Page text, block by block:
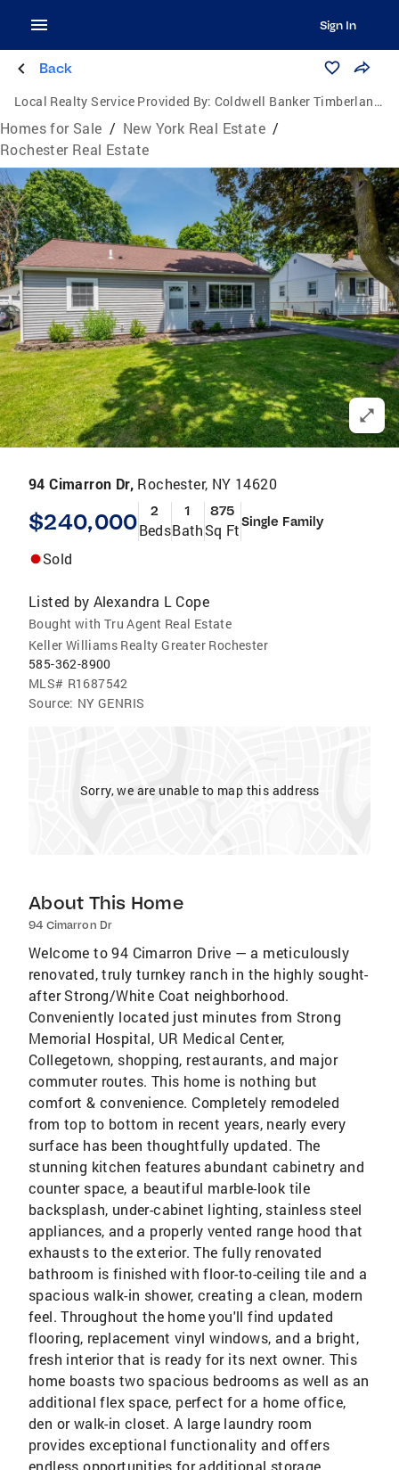
Sign In
Back
Local Realty Service Provided By: Coldwell Banker Timberland Properties
Homes for Sale / New York Real Estate /
Rochester Real Estate
94 Cimarron Dr, Rochester, NY 14620
$240,000 2
Beds
1
Bath
875
Sq FtSingle Family
Sold
Listed by Alexandra L Cope
Bought with Tru Agent Real Estate
Keller Williams Realty Greater Rochester
585-362-8900
MLS# R1687542
Source: NY GENRIS
Sorry, we are unable to map this address
About This Home
94 Cimarron Dr
Welcome to 94 Cimarron Drive — a meticulously
renovated, truly turnkey ranch in the highly sought-
after Strong/White Coat neighborhood.
Conveniently located just minutes from Strong
Memorial Hospital, UR Medical Center,
Collegetown, shopping, restaurants, and major
commuter routes. This home is nothing but
comfort & convenience. Completely remodeled
from top to bottom in recent years, nearly every
surface has been thoughtfully updated. The
stunning kitchen features abundant cabinetry and
counter space, a beautiful marble-look tile
backsplash, under-cabinet lighting, stainless steel
appliances, and a properly vented range hood that
exhausts to the exterior. The fully renovated
bathroom is finished with floor-to-ceiling tile and a
spacious walk-in shower, creating a clean, modern
feel. Throughout the home you'll find updated
flooring, replacement vinyl windows, and a bright,
fresh interior that is ready for its next owner. This
home boasts two spacious bedrooms as well as an
additional flex space, perfect for a home office,
den or walk-in closet. A large laundry room
provides exceptional functionality and offers
endless opportunities for additional storage,